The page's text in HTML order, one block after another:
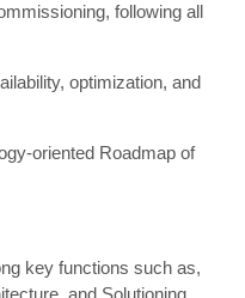
following all
optimization, and
oriented Roadmap of
key functions such as,
and Solutioning